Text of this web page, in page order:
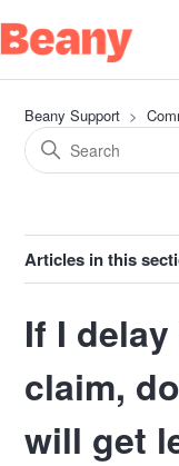
Beany Support
Articles in this
If I
claim,
will get